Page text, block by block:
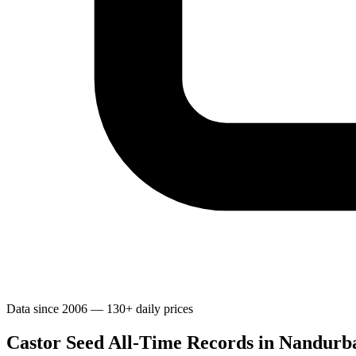
Data since 2006 — 130+ daily prices
Castor Seed All-Time Records in